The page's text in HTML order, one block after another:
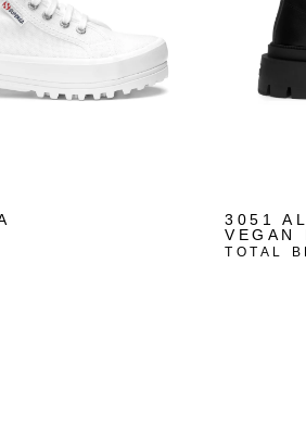
3051
VEGAN
TOTAL